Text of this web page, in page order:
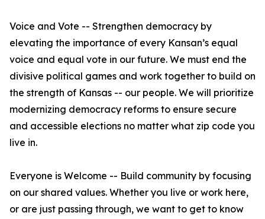
Voice and Vote -- Strengthen democracy by
elevating the importance of every Kansan’s equal
voice and equal vote in our future. We must end the
divisive political games and work together to build on
the strength of Kansas -- our people. We will prioritize
modernizing democracy reforms to ensure secure
and accessible elections no matter what zip code you
live in.
Everyone is Welcome -- Build community by focusing
on our shared values. Whether you live or work here,
or are just passing through, we want to get to know